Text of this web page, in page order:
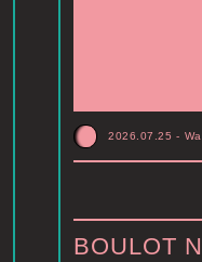
2026.07.25 -
BOULOT